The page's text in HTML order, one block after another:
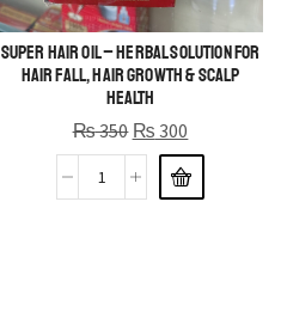
Super Hair Oil – Herbal Solution for
Hair Fall, Hair Growth & Scalp
Health
₨350 ₨ 300